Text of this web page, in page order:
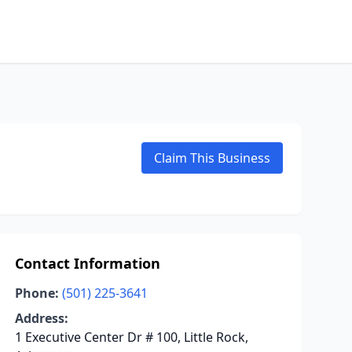
Claim This Business
Contact Information
Phone: (501) 225-3641
Address:
1 Executive Center Dr # 100, Little Rock,